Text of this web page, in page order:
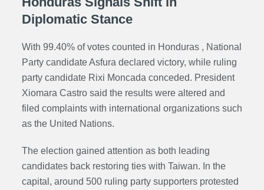
Diplomatic Stance
With 99.40% of votes counted in Honduras , National
Party candidate Asfura declared victory, while ruling
party candidate Rixi Moncada conceded. President
Xiomara Castro said the results were altered and
filed complaints with international organizations such
as the United Nations.
The election gained attention as both leading
candidates back restoring ties with Taiwan. In the
capital, around 500 ruling party supporters protested